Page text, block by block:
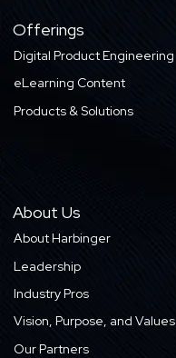
Offerings
Digital Product Engineering
eLearning Content
Products & Solutions
About Us
About Harbinger
Leadership
Industry Pros
Vision, Purpose, and Values
Our Partners